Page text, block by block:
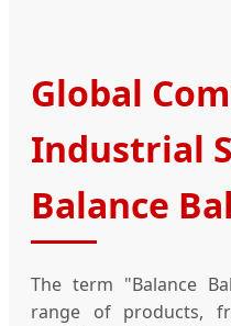
Global
Industrial
Balance
The term "Balance
range of products,